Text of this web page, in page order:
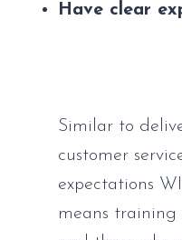
Have clear
Similar to
customer
expectations
means training